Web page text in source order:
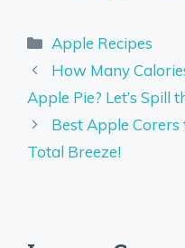
Categories
Apple Recipes
How Many
Apple Pie? Let’s Spill
Best Apple Corers
Total Breeze!